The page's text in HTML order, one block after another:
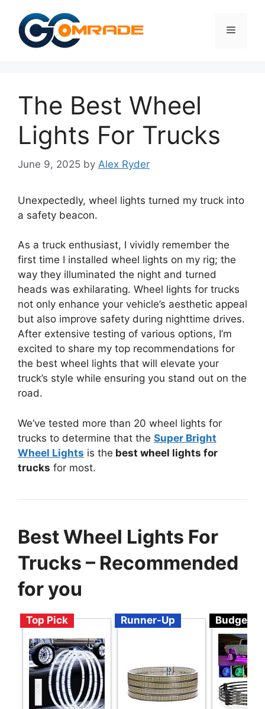
content
Menu
The Best Wheel
Lights For Trucks
June 9, 2025 by Alex Ryder
Unexpectedly, wheel lights turned my truck into
a safety beacon.
As a truck enthusiast, I vividly remember the
first time I installed wheel lights on my rig; the
way they illuminated the night and turned
heads was exhilarating. Wheel lights for trucks
not only enhance your vehicle’s aesthetic appeal
but also improve safety during nighttime drives.
After extensive testing of various options, I’m
excited to share my top recommendations for
the best wheel lights that will elevate your
truck’s style while ensuring you stand out on the
road.
We’ve tested more than 20 wheel lights for
trucks to determine that the Super Bright
Wheel Lights is the best wheel lights for
trucks for most.
Best Wheel Lights For
Trucks – Recommended
for you
Top Pick Runner-Up Budget